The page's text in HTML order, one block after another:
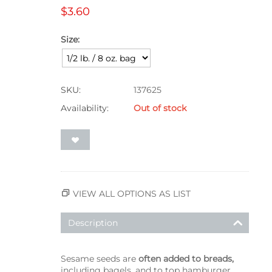
$3.60
Size:
SKU:
137625
Availability:
Out of stock
VIEW ALL OPTIONS AS LIST
Description
Sesame seeds are often added to breads,